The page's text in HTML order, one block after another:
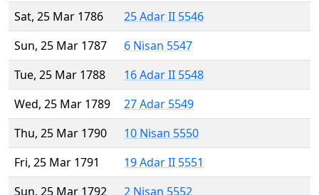
Sat, 25 Mar 1786
25 Adar II 5546
Sun, 25 Mar 1787
6 Nisan 5547
Tue, 25 Mar 1788
16 Adar II 5548
Wed, 25 Mar 1789
27 Adar 5549
Thu, 25 Mar 1790
10 Nisan 5550
Fri, 25 Mar 1791
19 Adar II 5551
Sun, 25 Mar 1792
2 Nisan 5552